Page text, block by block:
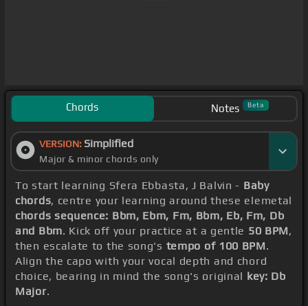
Chords Notes Beta
VERSION: Simplified
Major & minor chords only
To start learning Sfera Ebbasta, J Balvin - Baby
chords, centre your learning around these elemetal
chords sequence: Bbm, Ebm, Fm, Bbm, Eb, Fm, Db
and Bbm. Kick off your practice at a gentle 50 BPM,
then escalate to the song's tempo of 100 BPM.
Align the capo with your vocal depth and chord
choice, bearing in mind the song's original key: Db
Major.